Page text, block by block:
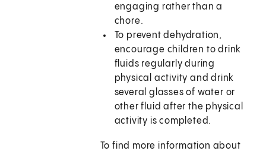
engaging rather than a
chore.
To prevent dehydration,
encourage children to drink
fluids regularly during
physical activity and drink
several glasses of water or
other fluid after the physical
activity is completed.
To find more information about